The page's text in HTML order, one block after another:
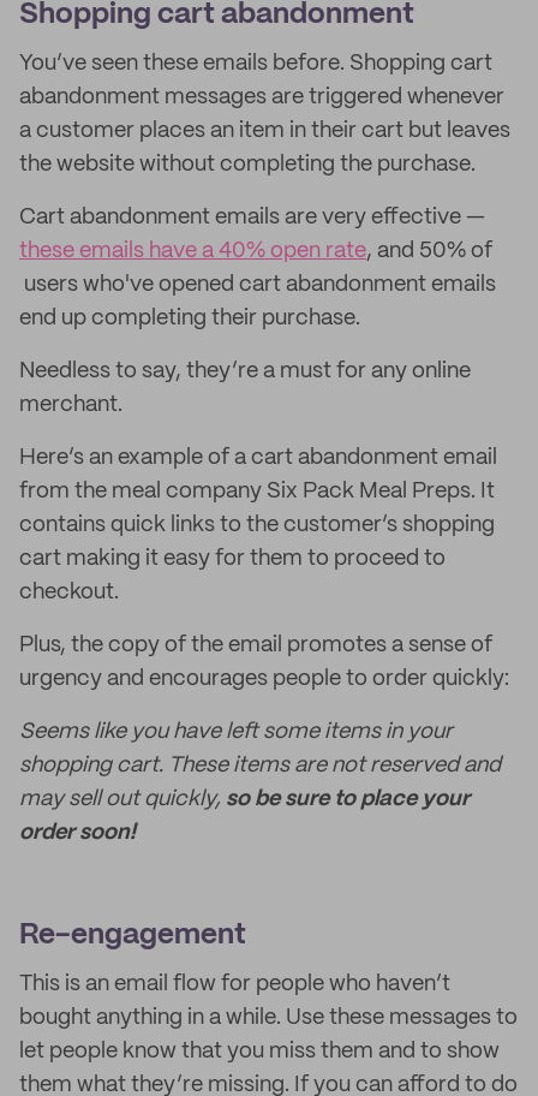
Shopping cart abandonment
You’ve seen these emails before. Shopping cart
abandonment messages are triggered whenever
a customer places an item in their cart but leaves
the website without completing the purchase.
Cart abandonment emails are very effective —
these emails have a 40% open rate, and 50% of
users who've opened cart abandonment emails
end up completing their purchase.
Needless to say, they’re a must for any online
merchant.
Here’s an example of a cart abandonment email
from the meal company Six Pack Meal Preps. It
contains quick links to the customer’s shopping
cart making it easy for them to proceed to
checkout.
Plus, the copy of the email promotes a sense of
urgency and encourages people to order quickly:
Seems like you have left some items in your
shopping cart. These items are not reserved and
may sell out quickly, so be sure to place your
order soon!
Re-engagement
This is an email flow for people who haven’t
bought anything in a while. Use these messages to
let people know that you miss them and to show
them what they’re missing. If you can afford to do